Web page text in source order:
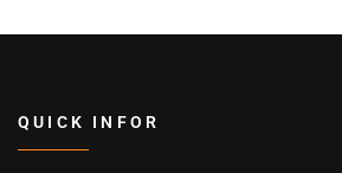
QUICK INFOR